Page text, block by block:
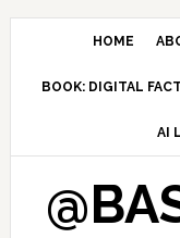
Skip
navigation
Skip
content
Skip
sidebar
HOME
BOOK: DIGITAL
AI